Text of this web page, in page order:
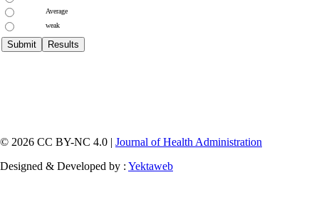
Average
weak
© 2026 CC BY-NC 4.0 | Journal of Health Administration
Designed & Developed by : Yektaweb